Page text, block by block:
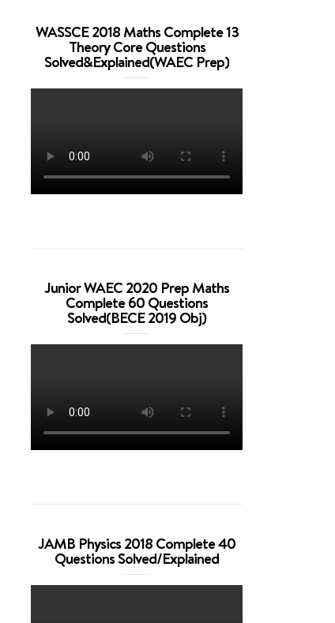
WASSCE 2018 Maths Complete 13
Theory Core Questions
Solved&Explained(WAEC Prep)
Junior WAEC 2020 Prep Maths
Complete 60 Questions
Solved(BECE 2019 Obj)
JAMB Physics 2018 Complete 40
Questions Solved/Explained